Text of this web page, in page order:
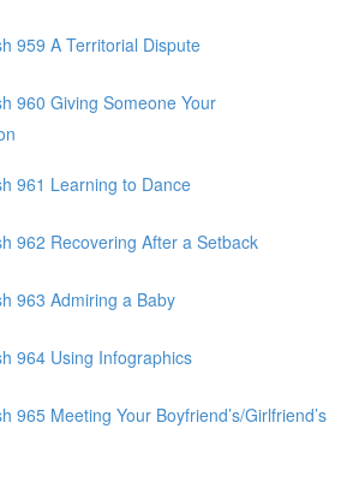
959 A Territorial Dispute
960 Giving Someone Your
961 Learning to Dance
962 Recovering After a Setback
963 Admiring a Baby
964 Using Infographics
965 Meeting Your Boyfriend’s/Girlfriend’s